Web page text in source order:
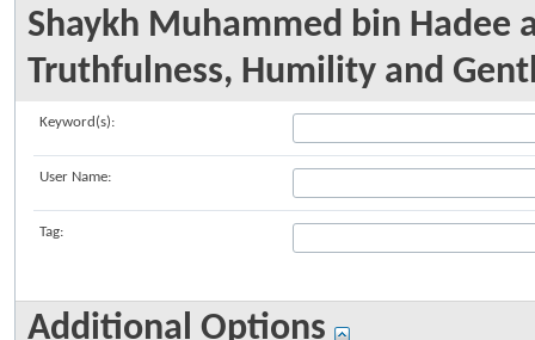
Shaykh Muhammed bin
Truthfulness, Humility and
Keyword(s):
User Name:
Tag:
Additional Options